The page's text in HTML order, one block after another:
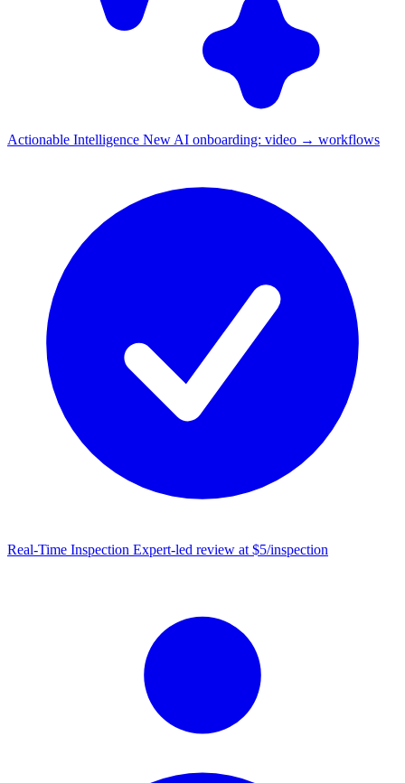
Actionable Intelligence New AI onboarding: video → workflows
Real-Time Inspection Expert-led review at $5/inspection